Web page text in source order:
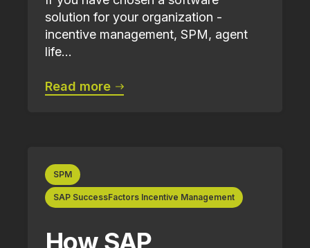
solution for your organization -
incentive management, SPM, agent
life...
Read more
SPM
SAP SuccessFactors Incentive Management
How SAP